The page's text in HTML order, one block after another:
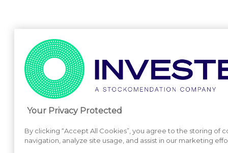
Your Privacy Protected
By clicking “Accept All Cookies”, you agree to the storing of
navigation, analyze site usage, and assist in our marketing